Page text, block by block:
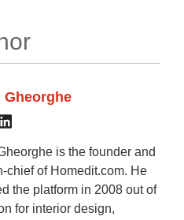
Gheorghe
is the founder and
chief of Homedit.com. He
the platform in 2008 out of
for interior design,